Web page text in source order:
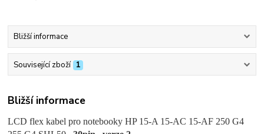
Bližší informace
Související zboží 1
Bližší informace
LCD flex kabel pro notebooky HP 15-A 15-AC 15-AF 250 G4